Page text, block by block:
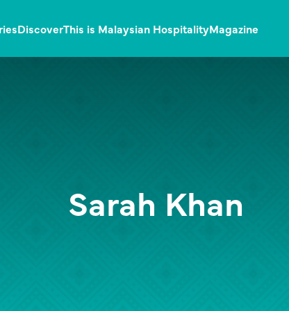
DiscoverThis is Malaysian HospitalityMagazine
Sarah Khan